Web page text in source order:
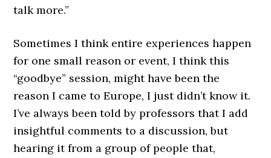
talk more.”
Sometimes I think entire experiences happen
for one small reason or event, I think this
“goodbye” session, might have been the
reason I came to Europe, I just didn’t know it.
I’ve always been told by professors that I add
insightful comments to a discussion, but
hearing it from a group of people that,